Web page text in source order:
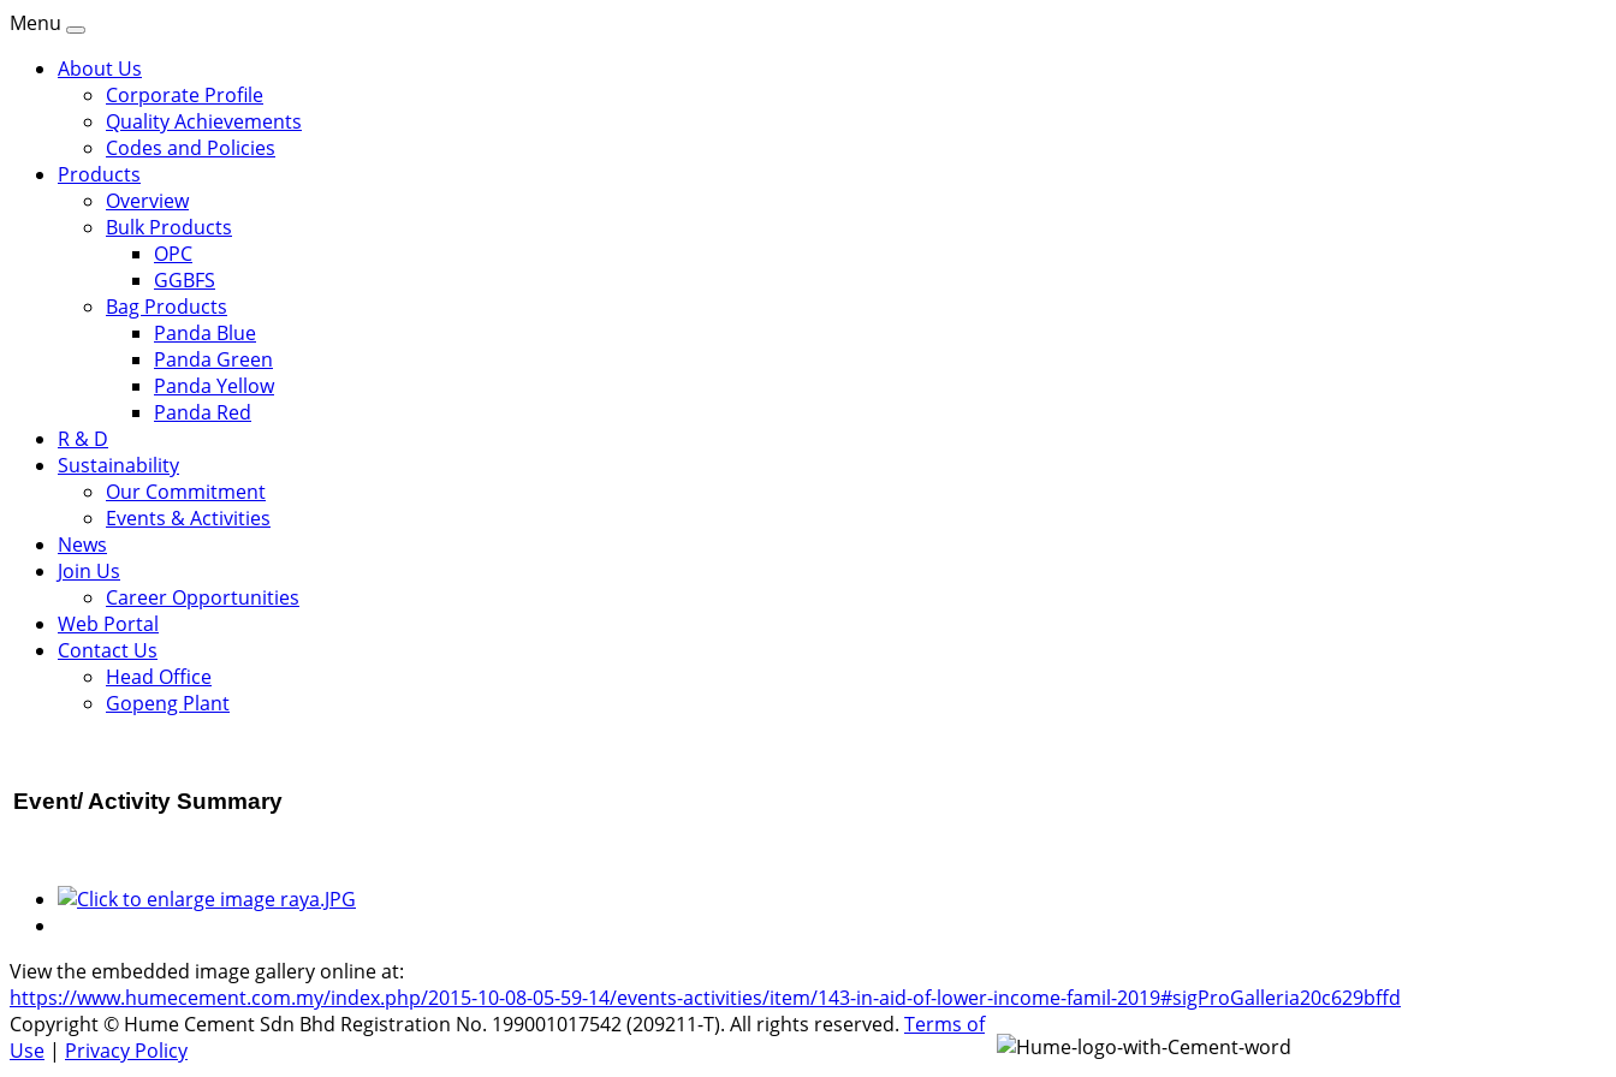
Menu
About Us
Corporate Profile
Quality Achievements
Codes and Policies
Products
Overview
Bulk Products
OPC
GGBFS
Bag Products
Panda Blue
Panda Green
Panda Yellow
Panda Red
R & D
Sustainability
Our Commitment
Events & Activities
News
Join Us
Career Opportunities
Web Portal
Contact Us
Head Office
Gopeng Plant
Event/ Activity Summary
View the embedded image gallery online at:
https://www.humecement.com.my/index.php/2015-10-08-05-59-14/events-activities/item/143-in-aid-of-lower-income-famil-2019#sigProGalleria20c629bffd
Copyright © Hume Cement Sdn Bhd Registration No. 199001017542 (209211-T). All rights reserved. Terms of
Use | Privacy Policy